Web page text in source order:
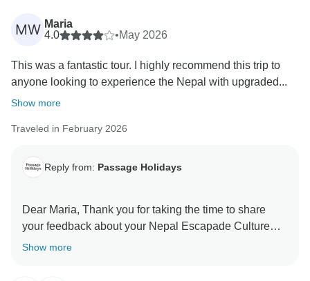
MW Maria
4.0
•May 2026
This was a fantastic tour. I highly recommend this trip to
anyone looking to experience the Nepal with upgraded...
Show more
Traveled in February 2026
Reply from: Passage Holidays
Dear Maria, Thank you for taking the time to share
your feedback about your Nepal Escapade Culture
and Wilderness. We truly appreciate your insights, as
Show more